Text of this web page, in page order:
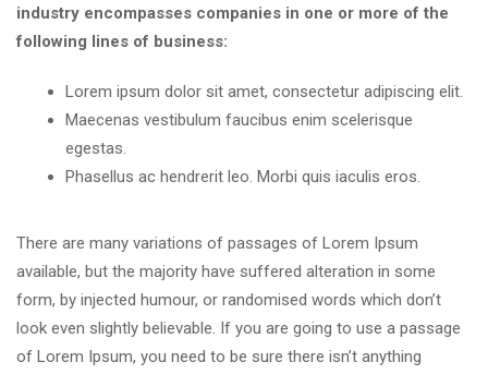
industry encompasses companies in one or more of the
following lines of business:
Lorem ipsum dolor sit amet, consectetur adipiscing elit.
Maecenas vestibulum faucibus enim scelerisque
egestas.
Phasellus ac hendrerit leo. Morbi quis iaculis eros.
There are many variations of passages of Lorem Ipsum
available, but the majority have suffered alteration in some
form, by injected humour, or randomised words which don’t
look even slightly believable. If you are going to use a passage
of Lorem Ipsum, you need to be sure there isn’t anything